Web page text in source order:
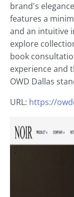
brand's
features a
and an intuitive
explore
book
experience and
OWD Dallas
URL: https://